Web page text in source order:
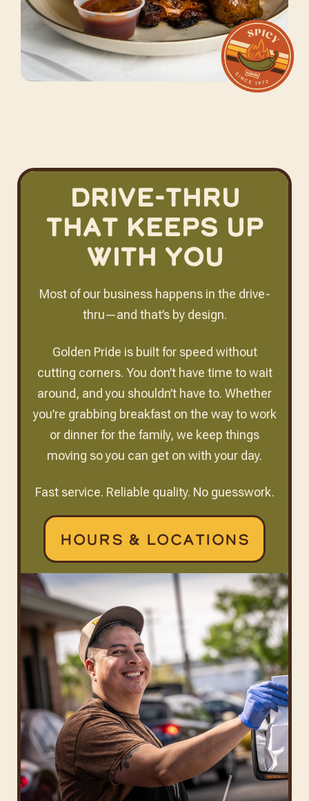
Drive-Thru
That Keeps Up
With You
Most of our business happens in the drive-
thru—and that’s by design.
Golden Pride is built for speed without
cutting corners. You don’t have time to wait
around, and you shouldn’t have to. Whether
you’re grabbing breakfast on the way to work
or dinner for the family, we keep things
moving so you can get on with your day.
Fast service. Reliable quality. No guesswork.
Hours & Locations